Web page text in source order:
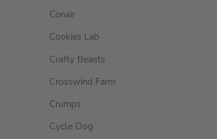
Conair
Cookies Lab
Crafty Beasts
Crosswind Farm
Crumps
Cycle Dog